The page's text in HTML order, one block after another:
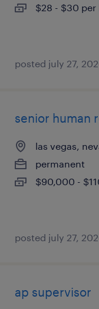
$28 - $30 per
posted july 27,
senior human
las vegas,
permanent
$90,000 -
posted july 27,
ap supervisor